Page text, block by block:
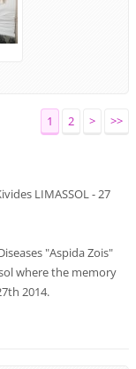
1 2 > >>
LIMASSOL-27
"Aspida Zois"
wherethe memory
2014.